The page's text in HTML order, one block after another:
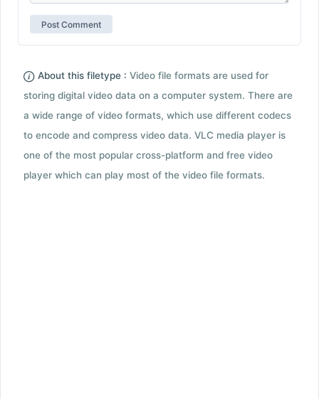
About this filetype : Video file formats are used for
storing digital video data on a computer system. There are
a wide range of video formats, which use different codecs
to encode and compress video data. VLC media player is
one of the most popular cross-platform and free video
player which can play most of the video file formats.